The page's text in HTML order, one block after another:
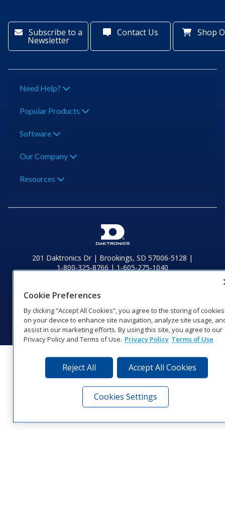
Subscribe to a
Newsletter
Contact Us Shop
Need Help?
Popular Products
Software
Our Company
Resources
201 Daktronics Dr | Brookings, SD 57006-5128 |
1‑800‑325‑8766 | 1‑605‑275‑1040
Visit Daktronics on Facebook
Visit Daktronics on Twitter
Visit Daktronics on
Visit Daktronics on
Visit Daktronics
Visit
Cookie Preferences
By clicking “Accept All Cookies”, you agree to the storing of cookies
on your device to enhance site navigation, analyze site usage,
assist in our marketing efforts. By using this site, you agree to our
Privacy Policy and Terms of Use. Privacy Policy Terms of Use
Reject All Accept All Cookies
Cookies Settings